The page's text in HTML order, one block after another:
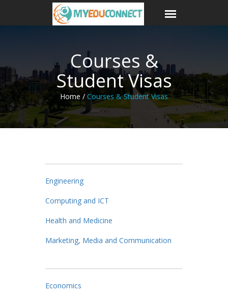
Courses &
Student Visas
Home / Courses & Student Visas
Engineering
Computing and ICT
Health and Medicine
Marketing, Media and Communication
Economics